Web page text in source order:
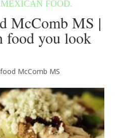
McComb MS |
food you look
McComb MS